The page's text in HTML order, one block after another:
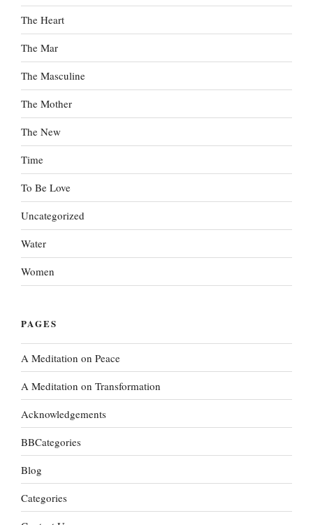
The Heart
The Mar
The Masculine
The Mother
The New
Time
To Be Love
Uncategorized
Water
Women
PAGES
A Meditation on Peace
A Meditation on Transformation
Acknowledgements
BBCategories
Blog
Categories